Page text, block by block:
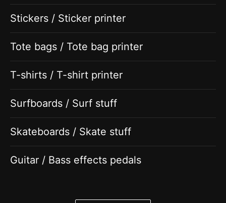
Stickers / Sticker printer
Tote bags / Tote bag printer
T-shirts / T-shirt printer
Surfboards / Surf stuff
Skateboards / Skate stuff
Guitar / Bass effects pedals